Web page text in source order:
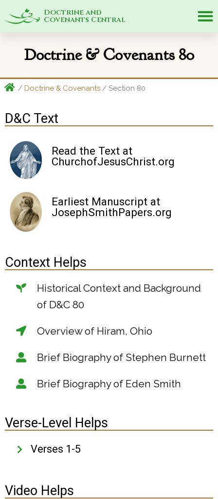
Doctrine and
Covenants Central
Doctrine & Covenants 80
/ Doctrine & Covenants/ Section 80
D&C Text
Read the Text at
ChurchofJesusChrist.org
Earliest Manuscript at
JosephSmithPapers.org
Context Helps
Historical Context and Background
of D&C 80
Overview of Hiram, Ohio
Brief Biography of Stephen Burnett
Brief Biography of Eden Smith
Verse-Level Helps
Verses 1-5
Video Helps